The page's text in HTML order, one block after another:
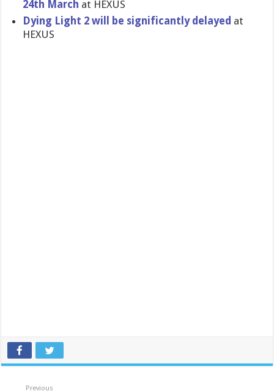
24th March at HEXUS
Dying Light 2 will be significantly delayed at
HEXUS
Previous